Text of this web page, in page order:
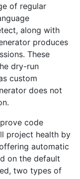
of regular
along with
produces
These
dry-run
custom
does not
code
project health by
automatic
on the default
two types of